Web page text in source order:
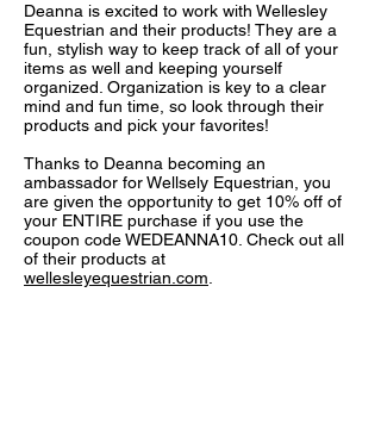
Deanna is excited to work with Wellesley
Equestrian and their products! They are a
fun, stylish way to keep track of all of your
items as well and keeping yourself
organized. Organization is key to a clear
mind and fun time, so look through their
products and pick your favorites!
Thanks to Deanna becoming an
ambassador for Wellsely Equestrian, you
are given the opportunity to get 10% off of
your ENTIRE purchase if you use the
coupon code WEDEANNA10. Check out all
of their products at
wellesleyequestrian.com